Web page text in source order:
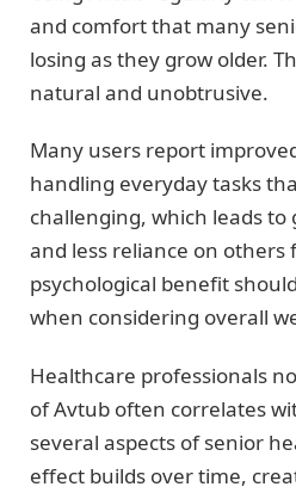
and comfort that many
losing as they grow older.
natural and unobtrusive.
Many users report
handling everyday tasks
challenging, which leads
and less reliance on others
psychological benefit
when considering overall
Healthcare professionals
of Avtub often correlates
several aspects of senior
effect builds over time,